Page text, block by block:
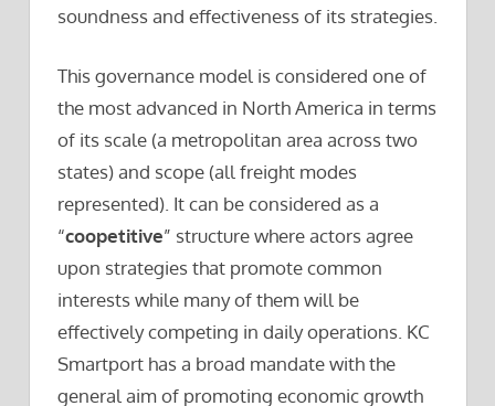
soundness and effectiveness of its strategies.
This governance model is considered one of
the most advanced in North America in terms
of its scale (a metropolitan area across two
states) and scope (all freight modes
represented). It can be considered as a
“coopetitive” structure where actors agree
upon strategies that promote common
interests while many of them will be
effectively competing in daily operations. KC
Smartport has a broad mandate with the
general aim of promoting economic growth